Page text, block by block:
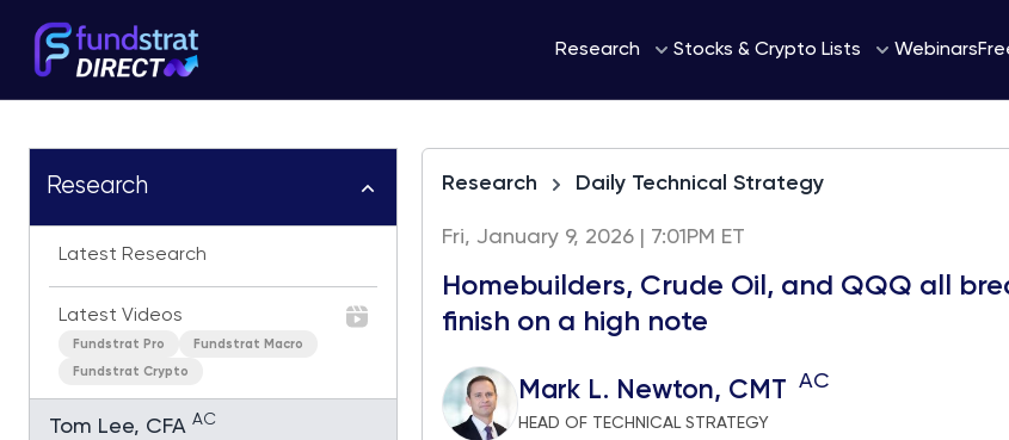
Research Stocks & Crypto Lists Webinars
Research
Latest Research
Latest Videos
Fundstrat Pro Fundstrat Macro
Fundstrat Crypto
Tom Lee, CFA AC
Research Daily Technical Strategy
Fri, January 9, 2026 | 7:01PM ET
Homebuilders, Crude Oil, and QQQ all
finish on a high note
Mark L. Newton, CMT AC
HEAD OF TECHNICAL STRATEGY